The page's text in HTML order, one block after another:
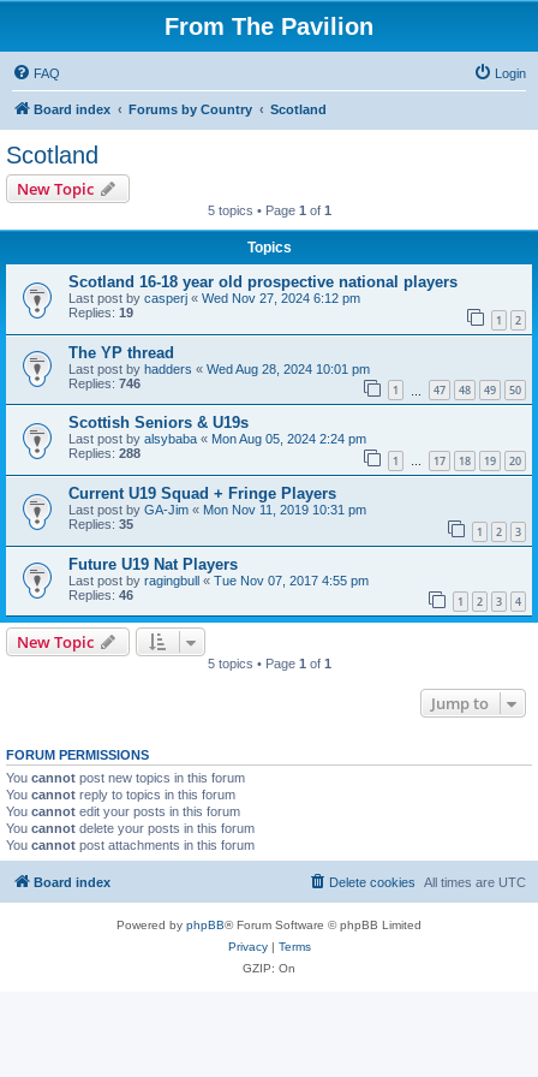
From The Pavilion
FAQ Login
Board index Forums by Country Scotland
Scotland
New Topic
5 topics • Page 1 of 1
Topics
Scotland 16-18 year old prospective national players
Last post by casperj « Wed Nov 27, 2024 6:12 pm
Replies: 19 1 2
The YP thread
Last post by hadders « Wed Aug 28, 2024 10:01 pm
Replies: 746 1 47 48 49 50
Scottish Seniors & U19s
Last post by alsybaba « Mon Aug 05, 2024 2:24 pm
Replies: 288 1 … 17 18 19 20
Current U19 Squad + Fringe Players
Last post by GA-Jim « Mon Nov 11, 2019 10:31 pm
Replies: 35 1 2 3
Future U19 Nat Players
Last post by ragingbull « Tue Nov 07, 2017 4:55 pm
Replies: 46 1 2 3 4
New Topic
5 topics • Page 1 of 1
Jump to
FORUM PERMISSIONS
You cannot post new topics in this forum
You cannot reply to topics in this forum
You cannot edit your posts in this forum
You cannot delete your posts in this forum
You cannot post attachments in this forum
Board index All times are UTC
Delete cookies
Powered by phpBB® Forum Software © phpBB Limited
Privacy| Terms
GZIP: On